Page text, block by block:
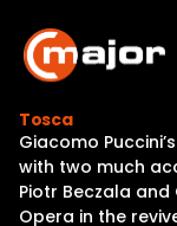
content
Tosca
Giacomo
with two much
Piotr Beczala
Opera in the